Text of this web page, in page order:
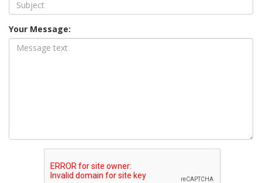
Your Message: